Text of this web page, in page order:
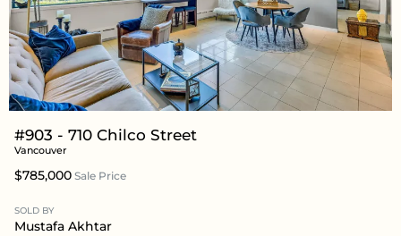
#903 - 710 Chilco Street
Vancouver
$785,000 Sale Price
SOLD BY
Mustafa Akhtar